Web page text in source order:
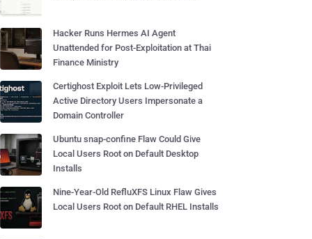
Hacker Runs Hermes AI Agent
Unattended for Post-Exploitation at Thai
Finance Ministry
Certighost Exploit Lets Low-Privileged
Active Directory Users Impersonate a
Domain Controller
Ubuntu snap-confine Flaw Could Give
Local Users Root on Default Desktop
Installs
Nine-Year-Old RefluXFS Linux Flaw Gives
Local Users Root on Default RHEL Installs